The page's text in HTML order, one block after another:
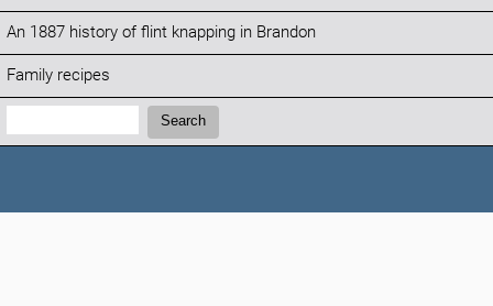
An 1887 history of flint knapping in Brandon
Family recipes
Search